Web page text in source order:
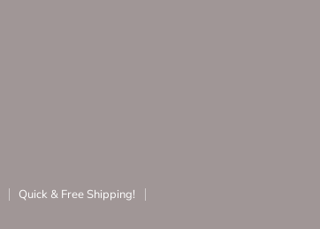
Quick & Free Shipping!